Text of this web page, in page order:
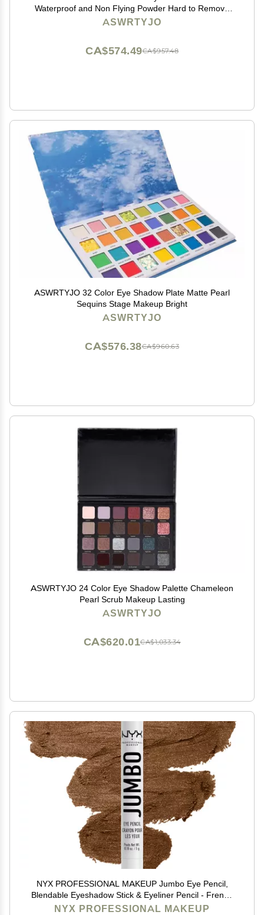
Waterproof and Non Flying Powder Hard to Remove
Makeup
ASWRTYJO
CA$957.48
CA$574.49
ASWRTYJO 32 Color Eye Shadow Plate Matte Pearl
Sequins Stage Makeup Bright
ASWRTYJO
CA$960.63
CA$576.38
ASWRTYJO 24 Color Eye Shadow Palette Chameleon
Pearl Scrub Makeup Lasting
ASWRTYJO
CA$1,033.34
CA$620.01
NYX PROFESSIONAL MAKEUP Jumbo Eye Pencil,
Blendable Eyeshadow Stick & Eyeliner Pencil - French
Fries
NYX PROFESSIONAL MAKEUP